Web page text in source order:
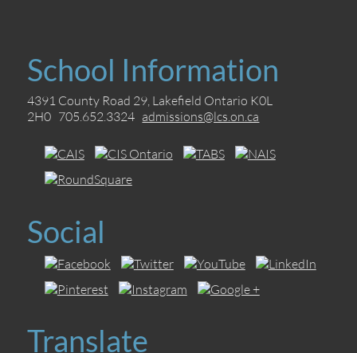
School Information
4391 County Road 29, Lakefield Ontario K0L
2H0 705.652.3324 admissions@lcs.on.ca
Social
Translate